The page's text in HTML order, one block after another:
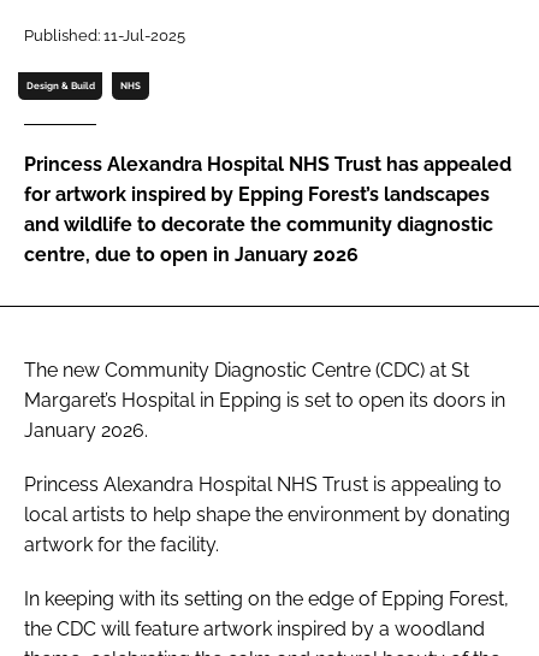
Password
Password
Remember me
FORGOT PASSWORD?
Published: 11-Jul-2025
Design & Build NHS
Princess Alexandra Hospital NHS Trust has appealed
for artwork inspired by Epping Forest’s landscapes
and wildlife to decorate the community diagnostic
centre, due to open in January 2026
The new Community Diagnostic Centre (CDC) at St
Margaret’s Hospital in Epping is set to open its doors in
January 2026.
Princess Alexandra Hospital NHS Trust is appealing to
local artists to help shape the environment by donating
artwork for the facility.
In keeping with its setting on the edge of Epping Forest,
the CDC will feature artwork inspired by a woodland